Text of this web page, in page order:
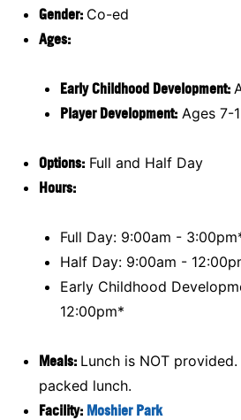
Gender: Co-ed
Ages:
Early Childhood Development:
Player Development: Ages 7-
Options: Full and Half Day
Hours:
Full Day: 9:00am -
Half Day: 9:00am -
Early Childhood
12:00pm*
Meals: Lunch is NOT
packed lunch.
Facility: Moshier Park